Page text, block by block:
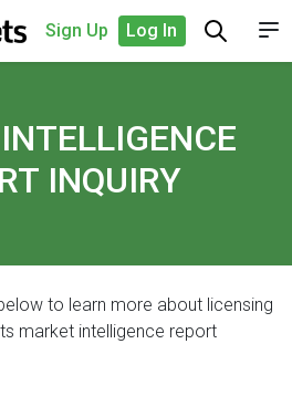
Sign Up Log In
INQUIRY
to learn more about licensing
market intelligence report